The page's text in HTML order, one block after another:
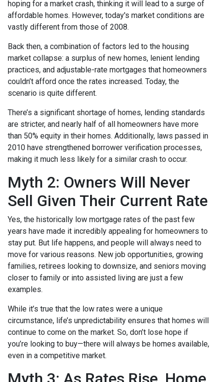
hoping for a market crash, thinking it will lead to a surge of
affordable homes. However, today's market conditions are
vastly different from those of 2008.
Back then, a combination of factors led to the housing
market collapse: a surplus of new homes, lenient lending
practices, and adjustable-rate mortgages that homeowners
couldn’t afford once the rates increased. Today, the
scenario is quite different.
There’s a significant shortage of homes, lending standards
are stricter, and nearly half of all homeowners have more
than 50% equity in their homes. Additionally, laws passed in
2010 have strengthened borrower verification processes,
making it much less likely for a similar crash to occur.
Myth 2: Owners Will Never
Sell Given Their Current Rate
Yes, the historically low mortgage rates of the past few
years have made it incredibly appealing for homeowners to
stay put. But life happens, and people will always need to
move for various reasons. New job opportunities, growing
families, retirees looking to downsize, and seniors moving
closer to family or into assisted living are just a few
examples.
While it’s true that the low rates were a unique
circumstance, life’s unpredictability ensures that homes will
continue to come on the market. So, don’t lose hope if
you’re looking to buy—there will always be homes available,
even in a competitive market.